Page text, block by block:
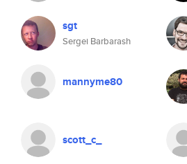
sgt
Sergei Barbarash
mannyme80
scott_c_